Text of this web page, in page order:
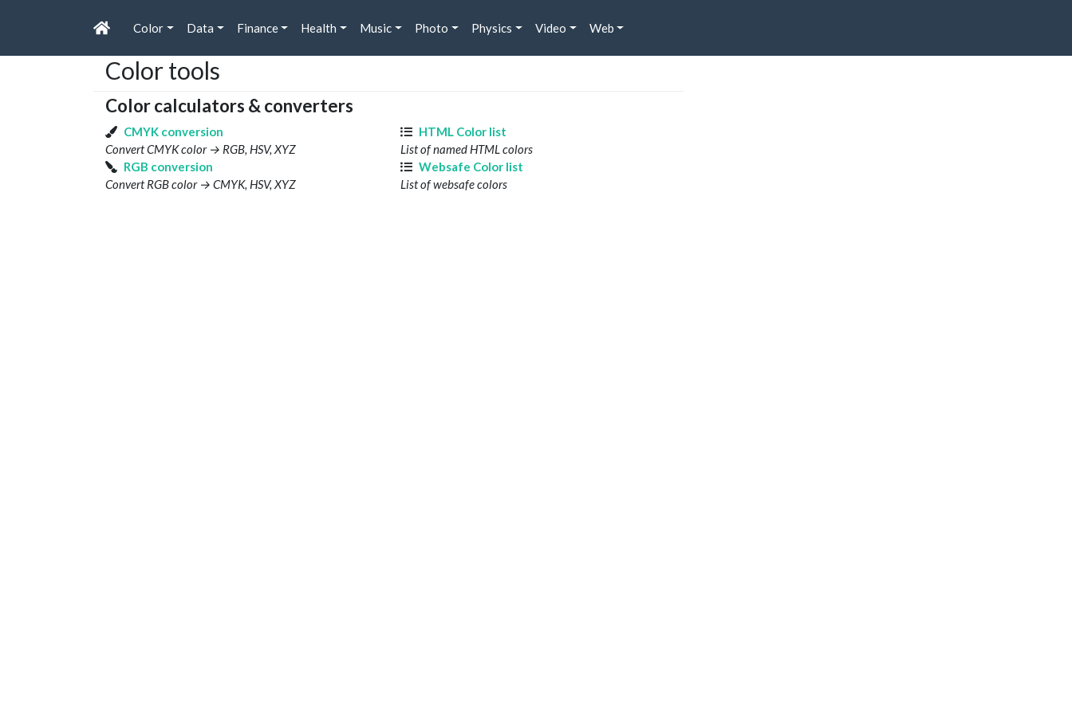
Color Data Finance Health Music Photo Physics Video Web
Color tools
Color calculators & converters
CMYK conversion
Convert CMYK color → RGB, HSV, XYZ
HTML Color list
List of named HTML colors
RGB conversion
Convert RGB color → CMYK, HSV, XYZ
Websafe Color list
List of websafe colors